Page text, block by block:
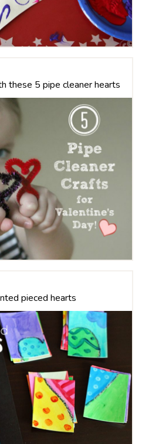
these 5 pipe cleaner hearts
pieced hearts